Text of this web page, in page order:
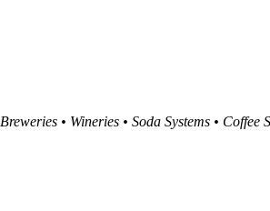
Breweries • Wineries • Soda Systems • Coffee